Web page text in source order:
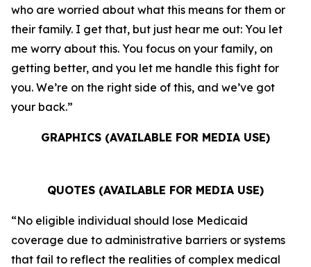
who are worried about what this means for them or
their family. I get that, but just hear me out: You let
me worry about this. You focus on your family, on
getting better, and you let me handle this fight for
you. We’re on the right side of this, and we’ve got
your back.”
GRAPHICS (AVAILABLE FOR MEDIA USE)
QUOTES (AVAILABLE FOR MEDIA USE)
“No eligible individual should lose Medicaid
coverage due to administrative barriers or systems
that fail to reflect the realities of complex medical